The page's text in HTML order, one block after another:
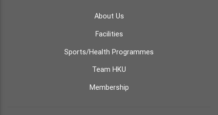
About Us
Facilities
Sports/Health Programmes
Team HKU
Membership